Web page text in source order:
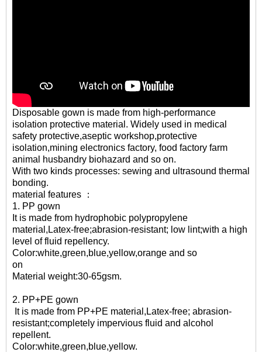
Disposable gown is made from high-performance
isolation protective material. Widely used in medical
safety protective,aseptic workshop,protective
isolation,mining electronics factory, food factory farm
animal husbandry biohazard and so on.
With two kinds processes: sewing and ultrasound thermal
bonding.
material features ：
1. PP gown
It is made from hydrophobic polypropylene
material,Latex-free;abrasion-resistant; low lint;with a high
level of fluid repellency.
Color:white,green,blue,yellow,orange and so
on
Material weight:30-65gsm.
2. PP+PE gown
It is made from PP+PE material,Latex-free; abrasion-
resistant;completely impervious fluid and alcohol